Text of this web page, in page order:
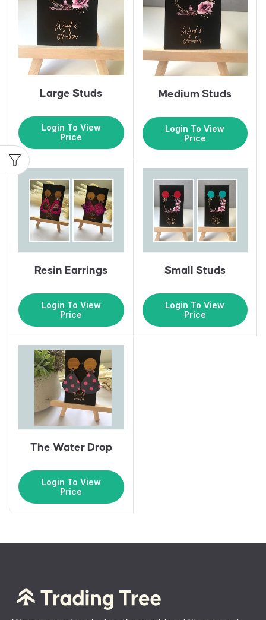
Large Studs
Login To View
Price
Medium Studs
Login To View
Price
Resin Earrings
Login To View
Price
Small Studs
Login To View
Price
The Water Drop
Login To View
Price